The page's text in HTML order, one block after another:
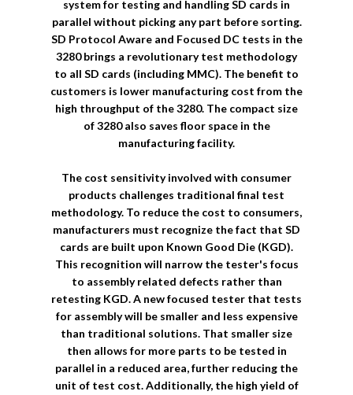
system for testing and handling SD cards in
parallel without picking any part before sorting.
SD Protocol Aware and Focused DC tests in the
3280 brings a revolutionary test methodology
to all SD cards (including MMC). The benefit to
customers is lower manufacturing cost from the
high throughput of the 3280. The compact size
of 3280 also saves floor space in the
manufacturing facility.
The cost sensitivity involved with consumer
products challenges traditional final test
methodology. To reduce the cost to consumers,
manufacturers must recognize the fact that SD
cards are built upon Known Good Die (KGD).
This recognition will narrow the tester's focus
to assembly related defects rather than
retesting KGD. A new focused tester that tests
for assembly will be smaller and less expensive
than traditional solutions. That smaller size
then allows for more parts to be tested in
parallel in a reduced area, further reducing the
unit of test cost. Additionally, the high yield of